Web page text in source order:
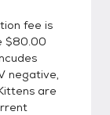
fee is
$80.00
negative,
are